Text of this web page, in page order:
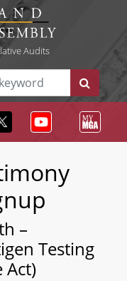
Audits
–
Testing
Act)